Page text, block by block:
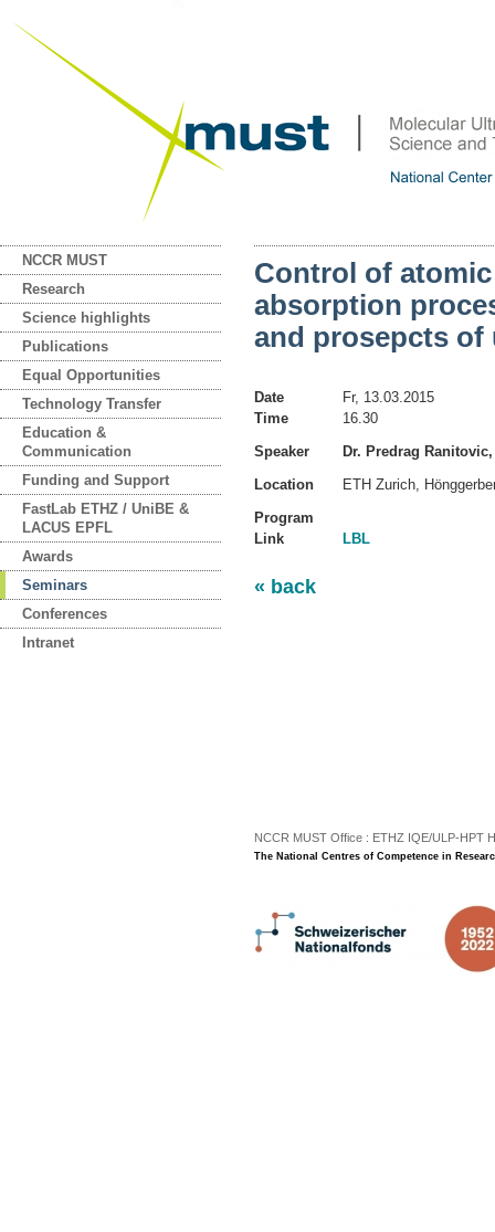
NCCR MUST
Research
Science highlights
Publications
Equal Opportunities
Technology Transfer
Education &
Communication
Funding and Support
FastLab ETHZ / UniBE &
LACUS EPFL
Awards
Seminars
Conferences
Intranet
Control of
absorption
and prosepcts of
Date
Fr, 13.03.2015
Time
16.30
Speaker
Dr. Predrag
Location
ETH Zurich,
Program
Link
LBL
« back
NCCR MUST Office : ETHZ IQE/ULP-HPT
The National Centres of Competence in